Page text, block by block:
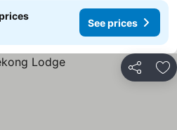
See prices
Share